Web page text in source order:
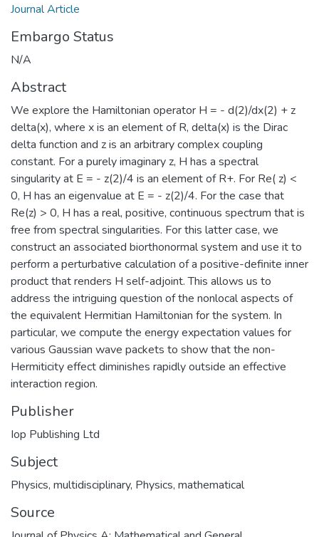
Journal Article
Embargo Status
N/A
Abstract
We explore the Hamiltonian operator H = - d(2)/dx(2) + z
delta(x), where x is an element of R, delta(x) is the Dirac
delta function and z is an arbitrary complex coupling
constant. For a purely imaginary z, H has a spectral
singularity at E = - z(2)/4 is an element of R+. For Re( z) <
0, H has an eigenvalue at E = - z(2)/4. For the case that
Re(z) > 0, H has a real, positive, continuous spectrum that is
free from spectral singularities. For this latter case, we
construct an associated biorthonormal system and use it to
perform a perturbative calculation of a positive-definite inner
product that renders H self-adjoint. This allows us to
address the intriguing question of the nonlocal aspects of
the equivalent Hermitian Hamiltonian for the system. In
particular, we compute the energy expectation values for
various Gaussian wave packets to show that the non-
Hermiticity effect diminishes rapidly outside an effective
interaction region.
Publisher
Iop Publishing Ltd
Subject
Physics, multidisciplinary, Physics, mathematical
Source